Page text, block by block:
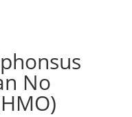
No